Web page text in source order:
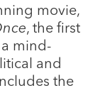
movie,
, the first
mind-
and
the